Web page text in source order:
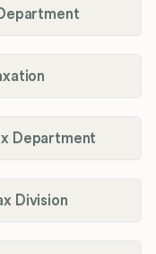
Department
Division